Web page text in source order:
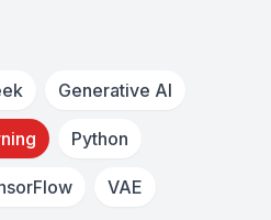
Generative AI
Python
VAE